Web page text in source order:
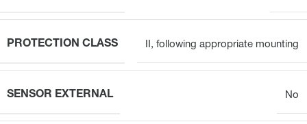
PROTECTION CLASS II, following appropriate mounting
SENSOR EXTERNAL No